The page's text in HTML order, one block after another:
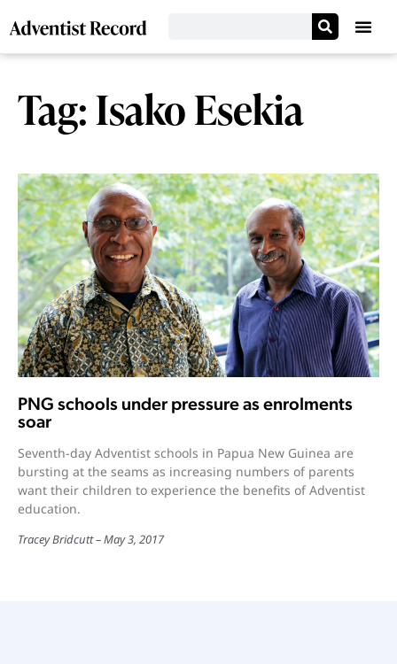
Tag: Isako Esekia
PNG schools under pressure as enrolments
soar
Seventh-day Adventist schools in Papua New Guinea are
bursting at the seams as increasing numbers of parents
want their children to experience the benefits of Adventist
education.
Tracey Bridcutt May 3, 2017